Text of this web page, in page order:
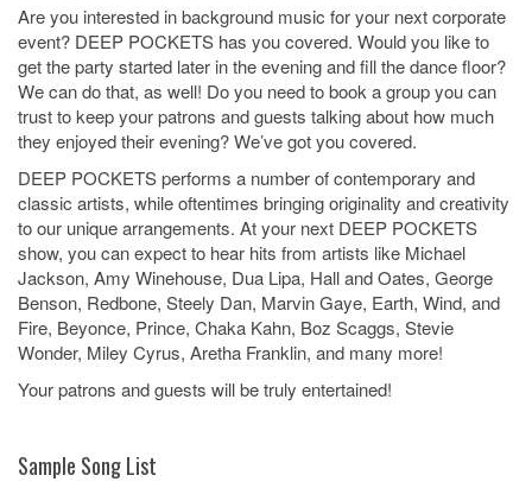
Are you interested in background music for your next corporate
event? DEEP POCKETS has you covered. Would you like to
get the party started later in the evening and fill the dance floor?
We can do that, as well! Do you need to book a group you can
trust to keep your patrons and guests talking about how much
they enjoyed their evening? We’ve got you covered.
DEEP POCKETSperforms a number of contemporary and
classic artists, while oftentimes bringing originality and creativity
to our unique arrangements. At your next DEEP POCKETS
show, you can expect to hear hits from artists like Michael
Jackson, Amy Winehouse, Dua Lipa, Hall and Oates, George
Benson, Redbone, Steely Dan, Marvin Gaye, Earth, Wind, and
Fire, Beyonce, Prince, Chaka Kahn, Boz Scaggs, Stevie
Wonder, Miley Cyrus, Aretha Franklin, and many more!
Your patrons and guests will be truly entertained!
Sample Song List